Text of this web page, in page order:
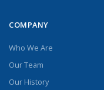
COMPANY
Who We Are
Our Team
Our History